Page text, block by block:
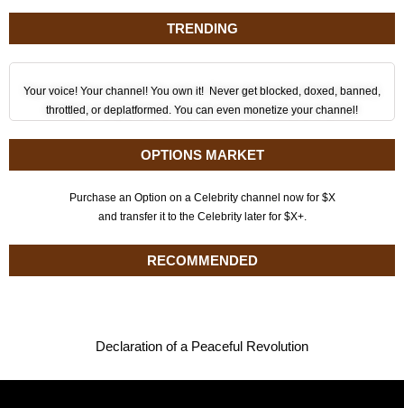
TRENDING
Your voice! Your channel! You own it! Never get blocked, doxed, banned,
throttled, or deplatformed. You can even monetize your channel!
OPTIONS MARKET
Purchase an Option on a Celebrity channel now for $X
and transfer it to the Celebrity later for $X+.
RECOMMENDED
Declaration of a Peaceful Revolution